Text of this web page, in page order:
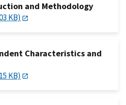
and Methodology
KB)
Characteristics and
KB)